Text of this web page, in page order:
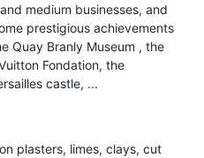
medium businesses, and
prestigious achievements
Quay Branly Museum , the
Fondation, the
castle, ...
plasters, limes, clays, cut